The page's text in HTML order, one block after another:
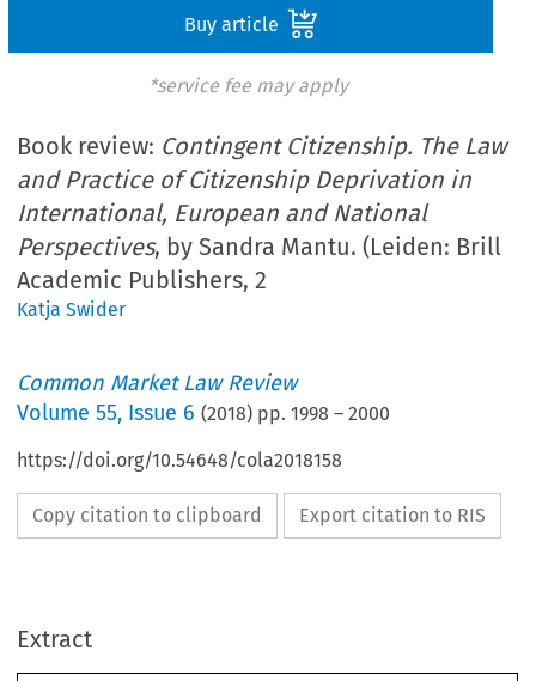
Buy article
*service fee may apply
Book review: Contingent Citizenship. The Law
and Practice of Citizenship Deprivation in
International, European and National
Perspectives, by Sandra Mantu. (Leiden: Brill
Academic Publishers, 2
Katja Swider
Common Market Law Review
Volume55, Issue 6 (2018) pp.1998 –2000
https://doi.org/10.54648/cola2018158
Copy citation to clipboard Export citation to RIS
Extract
1998